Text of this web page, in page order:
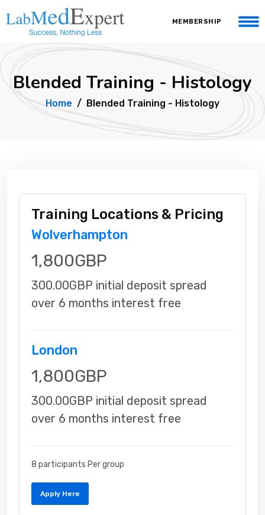
MEMBERSHIP
Blended Training - Histology
Home Blended Training - Histology
Training Locations & Pricing
Wolverhampton
1,800GBP
300.00GBP initial deposit spread
over 6 months interest free
London
1,800GBP
300.00GBP initial deposit spread
over 6 months interest free
8 participants Per group
Apply Here